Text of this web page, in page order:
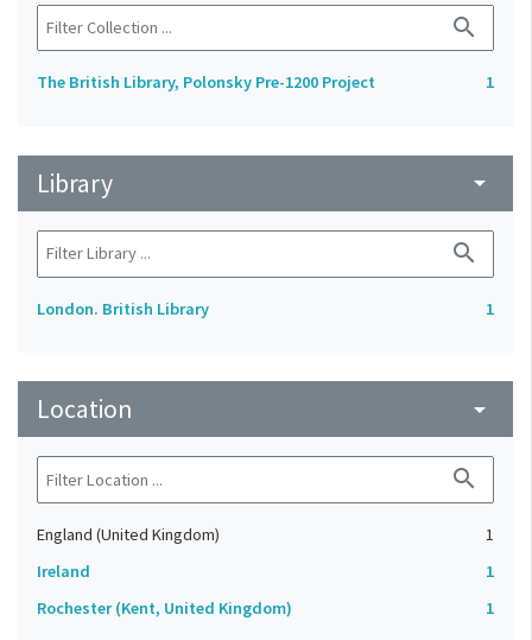
search
The British Library, Polonsky Pre-1200 Project 1
Library arrow_drop_down
search
London. British Library 1
Location arrow_drop_down
search
England (United Kingdom)
1
Ireland
1
Rochester (Kent, United Kingdom)
1